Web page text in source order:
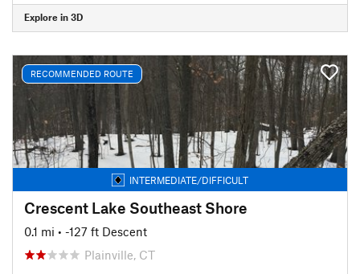
Explore in 3D
RECOMMENDED ROUTE
INTERMEDIATE/DIFFICULT
Crescent Lake Southeast Shore
0.1 mi • -127 ft Descent
Plainville, CT